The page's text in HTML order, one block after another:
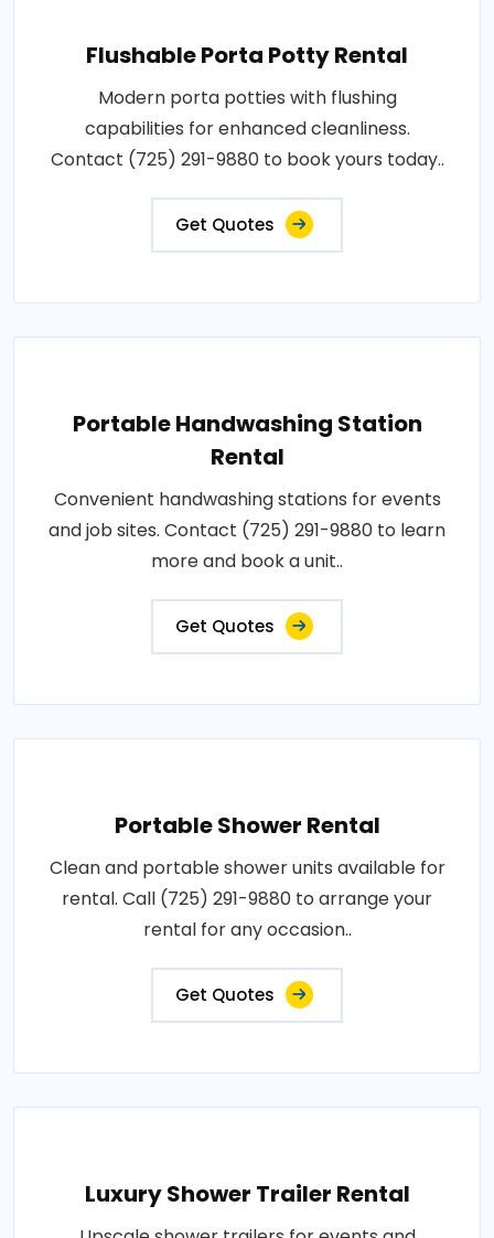
Flushable Porta Potty Rental
Modern porta potties with flushing
capabilities for enhanced cleanliness.
Contact (725) 291-9880 to book yours today..
Get Quotes
Portable Handwashing Station
Rental
Convenient handwashing stations for events
and job sites. Contact (725) 291-9880 to learn
more and book a unit..
Get Quotes
Portable Shower Rental
Clean and portable shower units available for
rental. Call (725) 291-9880 to arrange your
rental for any occasion..
Get Quotes
Luxury Shower Trailer Rental